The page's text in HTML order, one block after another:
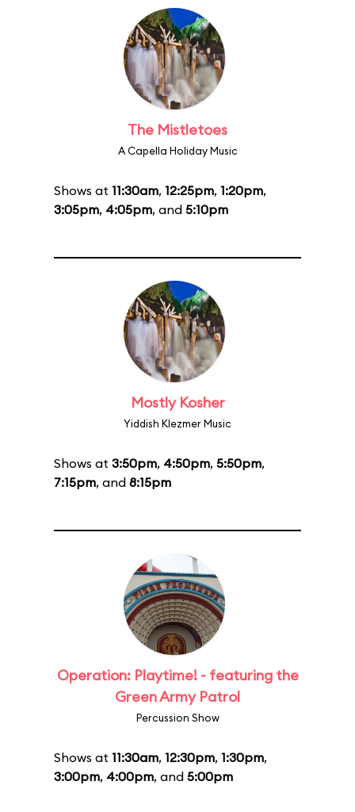
The Mistletoes
A Capella Holiday Music
Shows at 11:30am, 12:25pm, 1:20pm,
3:05pm, 4:05pm, and 5:10pm
Mostly Kosher
Yiddish Klezmer Music
Shows at 3:50pm, 4:50pm, 5:50pm,
7:15pm, and 8:15pm
Operation: Playtime! - featuring the
Green Army Patrol
Percussion Show
Shows at 11:30am, 12:30pm, 1:30pm,
3:00pm, 4:00pm, and 5:00pm